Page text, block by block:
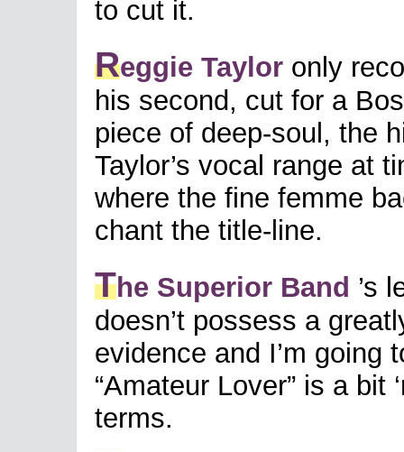
to cut it.
Reggie Taylor only
his second, cut for a
piece of deep-soul, the
Taylor’s vocal range at
where the fine femme
chant the title-line.
The Superior Band ’s
doesn’t possess a
evidence and I’m going
“Amateur Lover” is a bit
terms.